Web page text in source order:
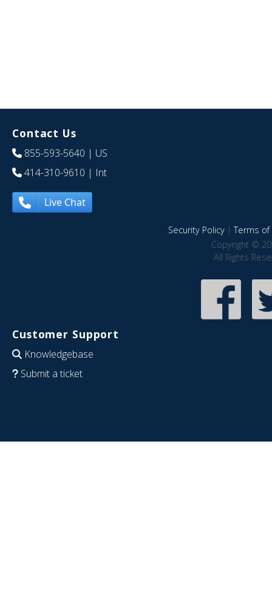
Contact Us
855-593-5640 | US
414-310-9610 | Int
Live Chat
Security Policy|Terms of
Copyright ©
All Rights
Customer Support
Knowledgebase
Submit a ticket